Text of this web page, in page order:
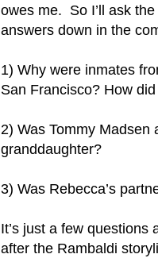
owes me. So I’ll ask
answers down in the
1) Why were inmates
San Francisco? How
2) Was Tommy Madsen
granddaughter?
3) Was Rebecca’s
It’s just a few questions
after the Rambaldi